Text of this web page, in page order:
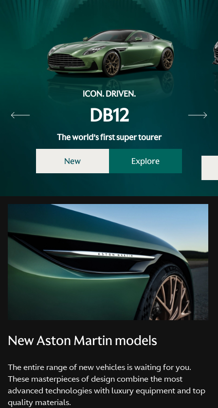
ICON. DRIVEN.
DB12
The world’s first super tourer
New Explore
New Aston Martin models
The entire range of new vehicles is waiting for you.
These masterpieces of design combine the most
advanced technologies with luxury equipment and top
quality materials.